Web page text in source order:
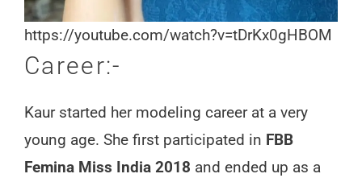
https://youtube.com/watch?v=tDrKx0gHBOM
Career:-
Kaur started her modeling career at a very
young age. She first participated in FBB
Femina Miss India 2018 and ended up as a